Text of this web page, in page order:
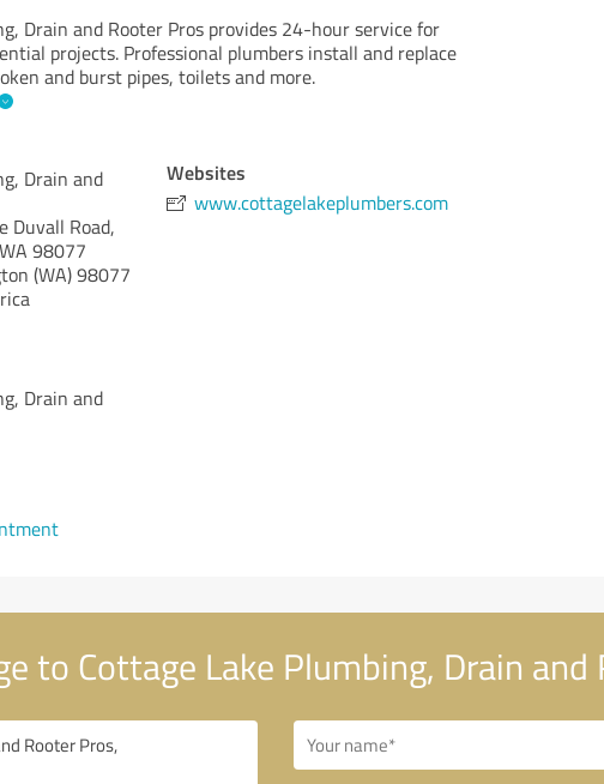
Drain and Rooter Pros provides 24-hour service for
projects. Professional plumbers install and replace
and burst pipes, toilets and more.
Drain and
Duvall Road,
98077
(WA)98077
Drain and
Websites
www.cottagelakeplumbers.com
to Cottage Lake Plumbing, Drain and